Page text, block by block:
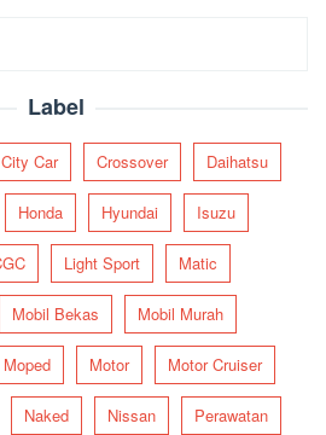
Label
City Car Crossover Daihatsu
Honda Hyundai Isuzu
Light Sport Matic
Mobil Bekas Mobil Murah
Moped Motor Motor Cruiser
Naked Nissan Perawatan